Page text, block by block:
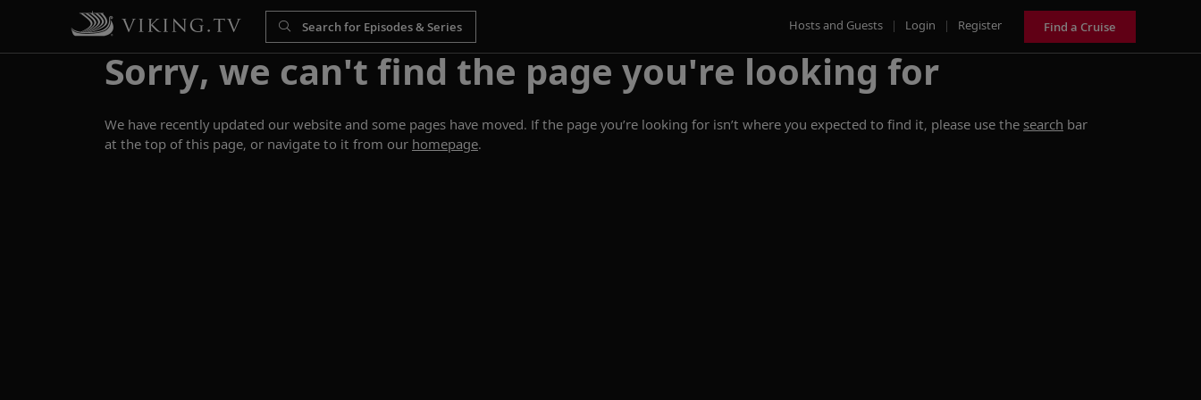
Hosts and Guests | Login | Register Find a Cruise
Sorry, we can't find the page you're looking for
We have recently updated our website and some pages have moved. If the page you’re looking for isn’t where you expected to find it, please use the search bar
at the top of this page, or navigate to it from our homepage.